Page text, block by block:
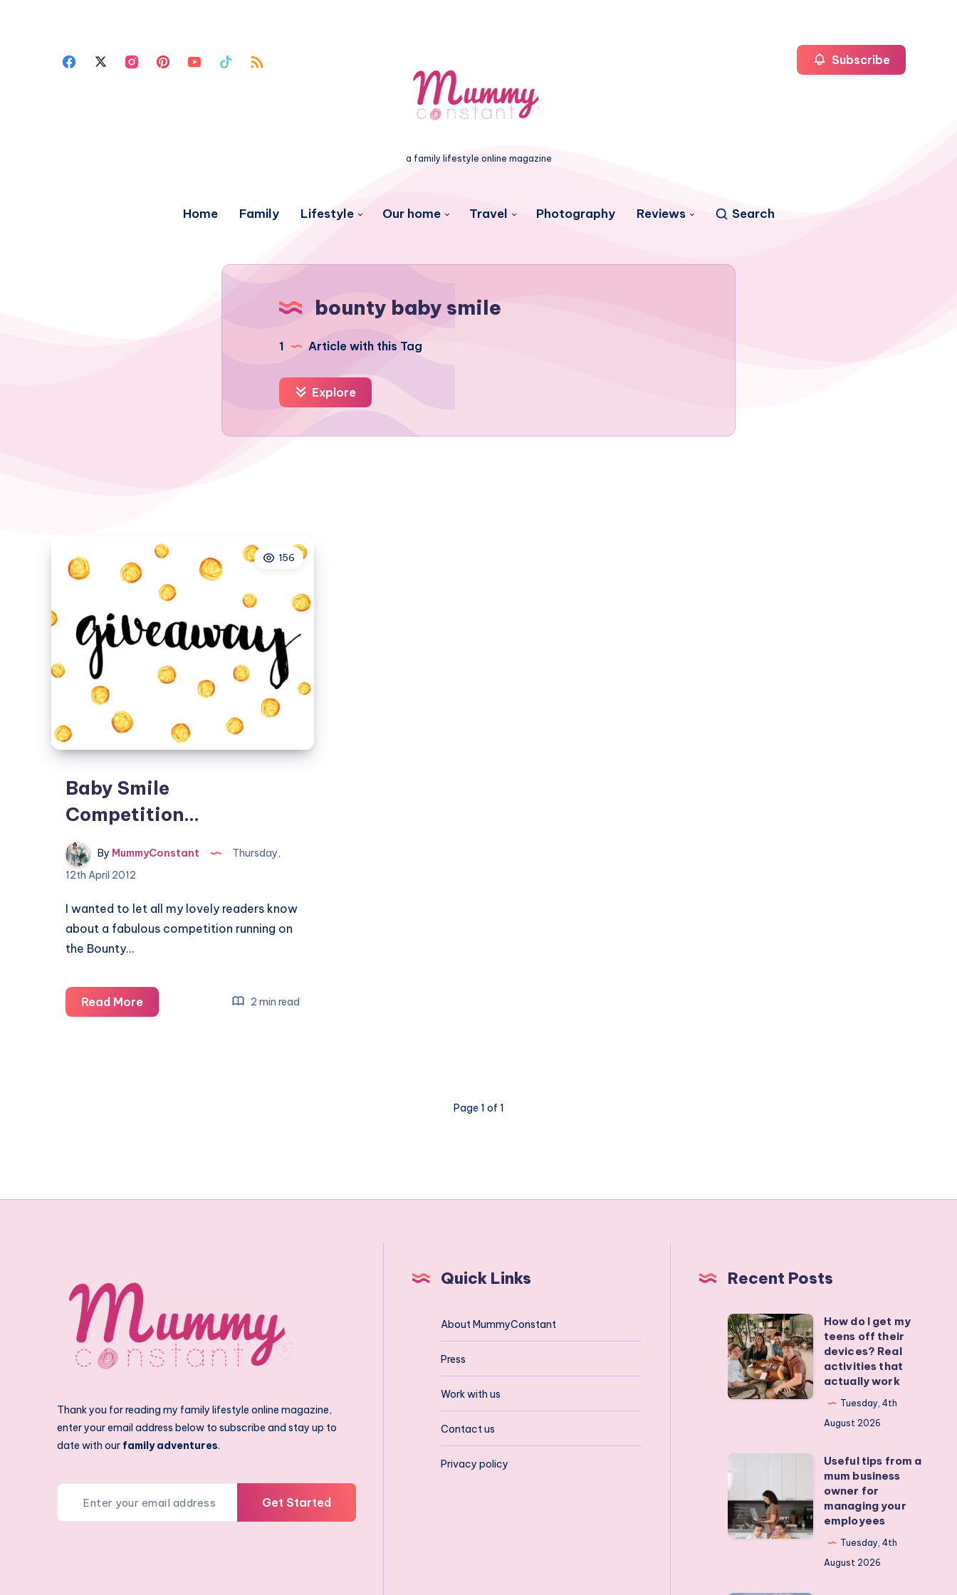
a family lifestyle online magazine
Home Family Lifestyle Our home Travel Photography Reviews Search
Subscribe
bounty baby smile
1 Article with this Tag
Explore
156
Baby Smile
Competition…
By MummyConstant
Thursday,
12th April 2012
I wanted to let all my lovely readers know
about a fabulous competition running on
the Bounty…
Read MoreBaby
Smile
2 min read
Page 1 of 1
Thank you for reading my family lifestyle online magazine,
enter your email address below to subscribe and stay up to
date with our family adventures.
Get Started
Quick Links
About MummyConstant
Press
Work with us
Contact us
Privacy policy
Recent Posts
How
do
I
get
my
Real
activities
that
How do I get my
teens off their
devices? Real
activities that
actually work
Tuesday, 4th
August 2026
from
a
mum
Useful tips from a
mum business
owner for
managing your
employees
Tuesday, 4th
August 2026